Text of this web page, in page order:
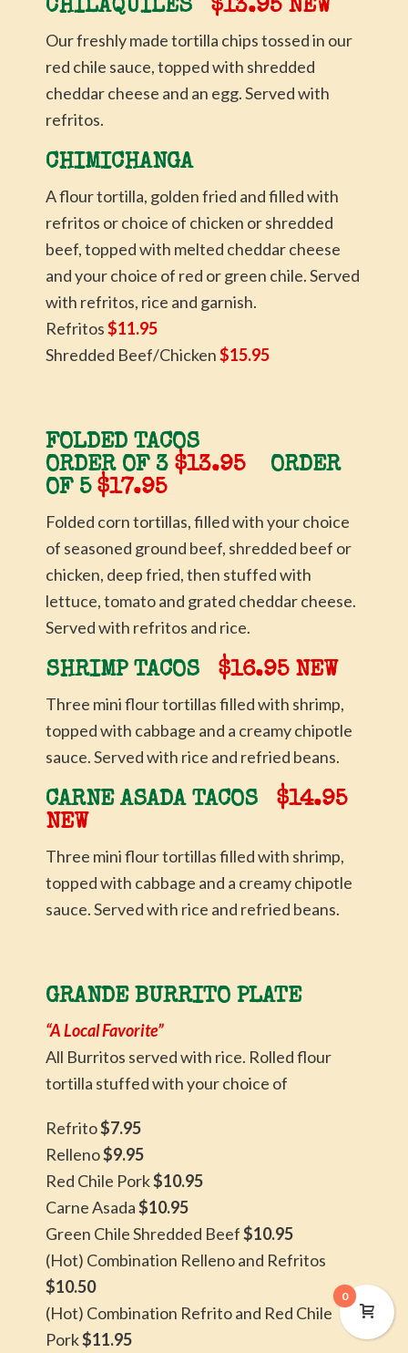
CHILAQUILES $13.95 NEW
Our freshly made tortilla chips tossed in our
red chile sauce, topped with shredded
cheddar cheese and an egg. Served with
refritos.
CHIMICHANGA
A flour tortilla, golden fried and filled with
refritos or choice of chicken or shredded
beef, topped with melted cheddar cheese
and your choice of red or green chile. Served
with refritos, rice and garnish.
Refritos$11.95
Shredded Beef/Chicken$15.95
FOLDED TACOS
ORDER OF 3 $13.95ORDER
OF 5 $17.95
Folded corn tortillas, filled with your choice
of seasoned ground beef, shredded beef or
chicken, deep fried, then stuffed with
lettuce, tomato and grated cheddar cheese.
Served with refritos and rice.
SHRIMP TACOS $16.95 NEW
Three mini flour tortillas filled with shrimp,
topped with cabbage and a creamy chipotle
sauce. Served with rice and refried beans.
CARNE ASADA TACOS $14.95
NEW
Three mini flour tortillas filled with shrimp,
topped with cabbage and a creamy chipotle
sauce. Served with rice and refried beans.
GRANDE BURRITO PLATE
“A Local Favorite”
All Burritos served with rice. Rolled flour
tortilla stuffed with your choice of
Refrito$7.95
Relleno$9.95
Red Chile Pork$10.95
Carne Asada$10.95
Green Chile Shredded Beef$10.95
(Hot) Combination Relleno and Refritos
$10.50
(Hot) Combination Refrito and Red Chile
Pork$11.95
0